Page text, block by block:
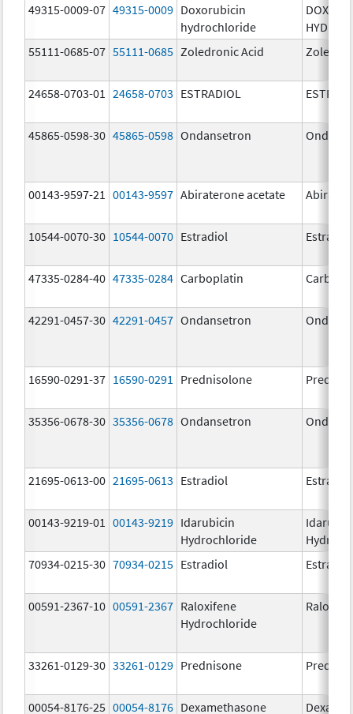
49315-0009-07 49315-0009 Doxorubicin
hydrochloride
55111-0685-07 55111-0685 Zoledronic Acid
24658-0703-01 24658-0703 ESTRADIOL
45865-0598-30 45865-0598 Ondansetron
00143-9597-21 00143-9597 Abiraterone acetate
10544-0070-30 10544-0070 Estradiol Estradiol
47335-0284-40 47335-0284 Carboplatin
42291-0457-30 42291-0457 Ondansetron
16590-0291-37 16590-0291 Prednisolone
35356-0678-30 35356-0678 Ondansetron
21695-0613-00 21695-0613 Estradiol Estradiol
00143-9219-01 00143-9219 Idarubicin
Hydrochloride
70934-0215-30 70934-0215 Estradiol Estradiol
00591-2367-10 00591-2367 Raloxifene
Hydrochloride
33261-0129-30 33261-0129 Prednisone
00054-8176-25 00054-8176 Dexamethasone